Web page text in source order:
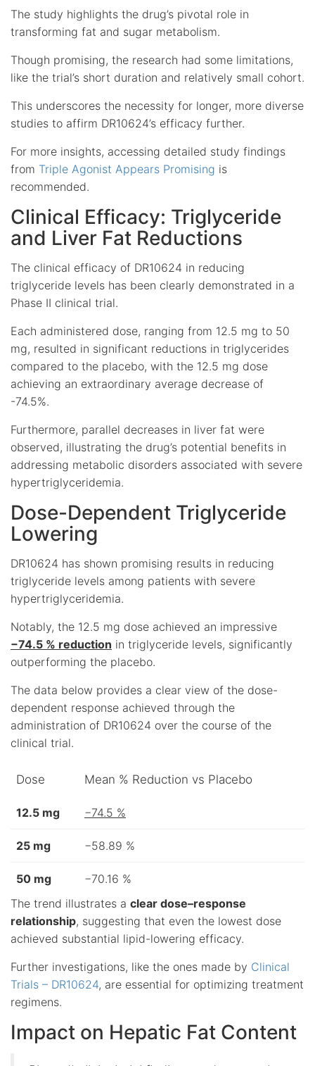
The study highlights the drug’s pivotal role in
transforming fat and sugar metabolism.
Though promising, the research had some limitations,
like the trial’s short duration and relatively small cohort.
This underscores the necessity for longer, more diverse
studies to affirm DR10624’s efficacy further.
For more insights, accessing detailed study findings
from Triple Agonist Appears Promising is
recommended.
Clinical Efficacy: Triglyceride
and Liver Fat Reductions
The clinical efficacy of DR10624 in reducing
triglyceride levels has been clearly demonstrated in a
Phase II clinical trial.
Each administered dose, ranging from 12.5 mg to 50
mg, resulted in significant reductions in triglycerides
compared to the placebo, with the 12.5 mg dose
achieving an extraordinary average decrease of
-74.5%.
Furthermore, parallel decreases in liver fat were
observed, illustrating the drug’s potential benefits in
addressing metabolic disorders associated with severe
hypertriglyceridemia.
Dose-Dependent Triglyceride
Lowering
DR10624 has shown promising results in reducing
triglyceride levels among patients with severe
hypertriglyceridemia.
Notably, the 12.5 mg dose achieved an impressive
−74.5 % reduction in triglyceride levels, significantly
outperforming the placebo.
The data below provides a clear view of the dose-
dependent response achieved through the
administration of DR10624 over the course of the
clinical trial.
Dose Mean % Reduction vs Placebo
12.5 mg −74.5 %
25 mg −58.89 %
50 mg
−70.16 %
The trend illustrates a clear dose–response
relationship, suggesting that even the lowest dose
achieved substantial lipid-lowering efficacy.
Further investigations, like the ones made by Clinical
Trials – DR10624, are essential for optimizing treatment
regimens.
Impact on Hepatic Fat Content